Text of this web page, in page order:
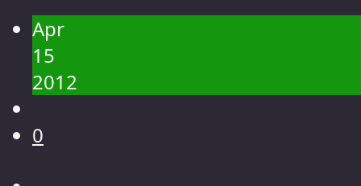
Landscape
Macro
Apr
15
2012
0